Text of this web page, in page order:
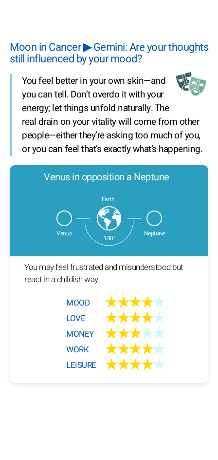
Moon in Cancer ▶ Gemini: Are your thoughts
still influenced by your mood?
You feel better in your own skin—and
you can tell. Don’t overdo it with your
energy; let things unfold naturally. The
real drain on your vitality will come from other
people—either they’re asking too much of you,
or you can feel that’s exactly what’s happening.
Venus in opposition a Neptune
Earth
Venus Neptune
180°
You may feel frustrated and misunderstood but
react in a childish way.
MOOD
★★★★★
LOVE ★★★★★
MONEY ★★★★★
WORK ★★★★★
LEISURE ★★★★★